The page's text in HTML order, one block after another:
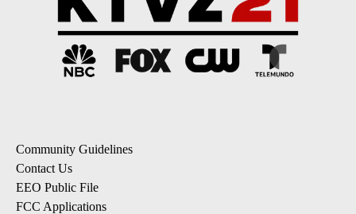
Community Guidelines
Contact Us
EEO Public File
FCC Applications